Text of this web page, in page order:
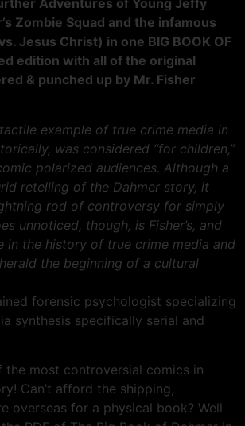
Adventures of Young Jeffy
Zombie Squad and the infamous
Jesus Christ) in one BIG BOOK OF
edition with all of the original
& punched up by Mr. Fisher
example of true crime media in
was considered “for children,”
polarized audiences. Although a
retelling of the Dahmer story, it
rod of controversy for simply
unnoticed, though, is Fisher’s, and
in the history of true crime media and
the beginning of a cultural
forensic psychologist specializing
synthesis specifically serial and
the most controversial comics in
Can’t afford the shipping,
overseas for a physical book? Well